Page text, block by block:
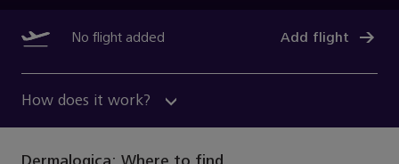
No flight added Add flight
How does it work?